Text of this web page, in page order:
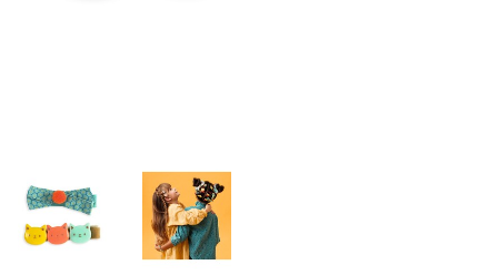
Fashion and Accessories
Figurines